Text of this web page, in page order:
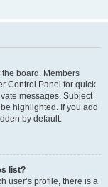
board. Members
Control Panel for quick
messages. Subject
highlighted. If you add
by default.
list?
user’s profile, there is a